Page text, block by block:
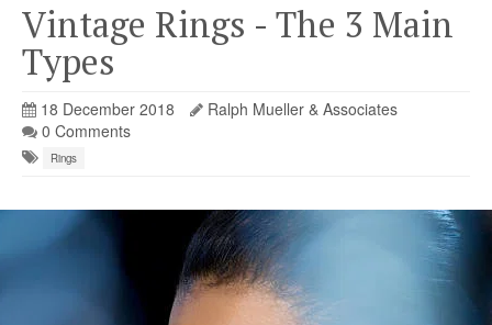
Vintage Rings - The 3 Main
Types
18 December 2018
Ralph Mueller & Associates
0 Comments
Rings